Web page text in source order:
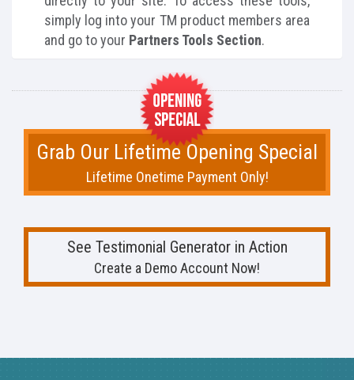
simply log into your TM product members area
and go to your Partners Tools Section.
Grab Our Lifetime Opening Special
Lifetime Onetime Payment Only!
See Testimonial Generator in Action
Create a Demo Account Now!